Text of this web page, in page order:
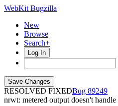
WebKit Bugzilla
New
Browse
Search+
Log In
RESOLVED FIXED
89249
nrwt: metered output doesn't